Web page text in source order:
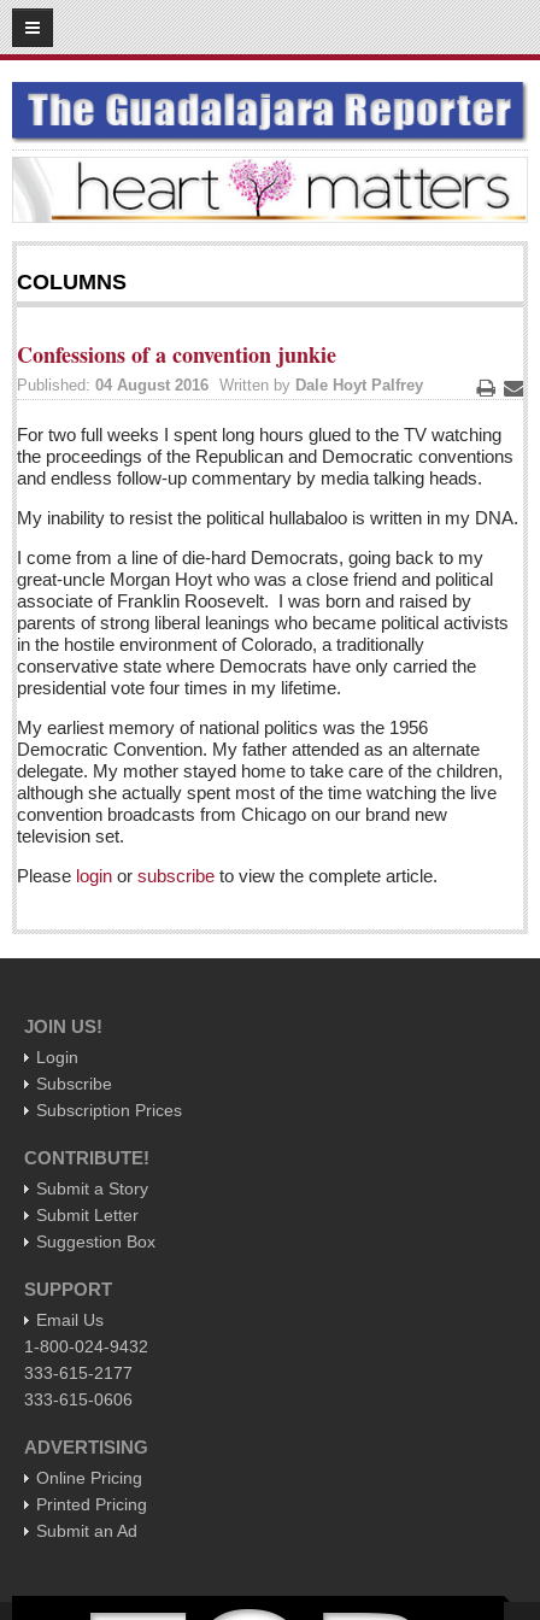
08 25 2016
SUBSCRIBE
HOME
ACCESS
CONTRIBUTE!
Submit a Story
Suggestion Box
JOIN US!
Login
Subscribe
Subscription Packages
Sign me up!
Advertising
Online Pricing
Printed Pricing
INTERACT
Support - Contact Us
Public bike system expands dramatically
Post: 19 August 2016
Famed Mexican curandera inspires new musical work
Post: 19 August 2016
Post: 19 August 2016
At the Movies - August 20, 2016
Post: 19 August 2016
NEWS
NEWS
Guadalajara
Lake Chapala
Regional
International
COLUMNS
Confessions of a convention junkie
Print
Published: 04 August 2016 Written by Dale Hoyt Palfrey
For two full weeks I spent long hours glued to the TV watching
the proceedings of the Republican and Democratic conventions
and endless follow-up commentary by media talking heads.
My inability to resist the political hullabaloo is written in my DNA.
I come from a line of die-hard Democrats, going back to my
great-uncle Morgan Hoyt who was a close friend and political
associate of Franklin Roosevelt. I was born and raised by
parents of strong liberal leanings who became political activists
in the hostile environment of Colorado, a traditionally
conservative state where Democrats have only carried the
presidential vote four times in my lifetime.
My earliest memory of national politics was the 1956
Democratic Convention. My father attended as an alternate
delegate. My mother stayed home to take care of the children,
although she actually spent most of the time watching the live
convention broadcasts from Chicago on our brand new
television set.
Please login or subscribe to view the complete article.
JOIN US!
Login
Subscribe
Subscription Prices
CONTRIBUTE!
Submit a Story
Submit Letter
Suggestion Box
SUPPORT
Email Us
1-800-024-9432
333-615-2177
333-615-0606
ADVERTISING
Online Pricing
Printed Pricing
Submit an Ad